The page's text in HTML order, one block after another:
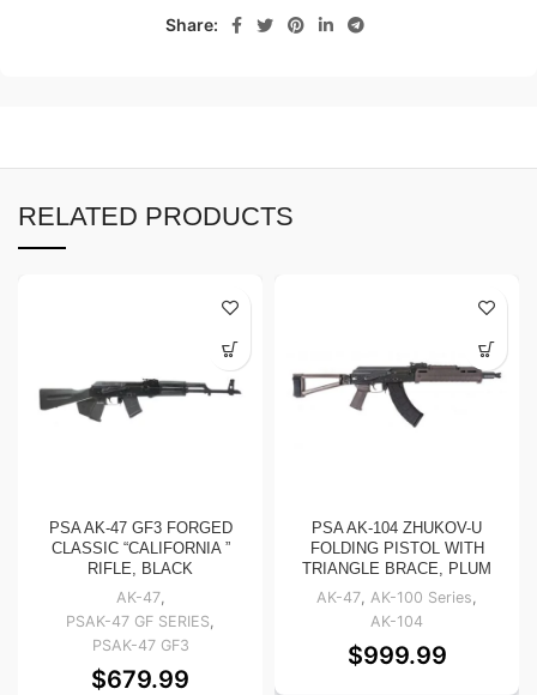
Share:
RELATED PRODUCTS
PSA AK-47 GF3 FORGED
CLASSIC “CALIFORNIA ”
RIFLE, BLACK
AK-47,
PSAK-47 GF SERIES,
PSAK-47 GF3
$679.99
PSA AK-104 ZHUKOV-U
FOLDING PISTOL WITH
TRIANGLE BRACE, PLUM
AK-47, AK-100 Series,
AK-104
$999.99